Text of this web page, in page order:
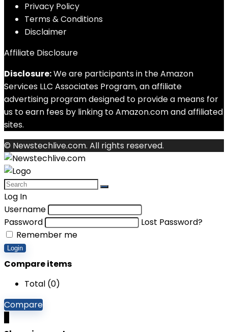
Privacy Policy
Terms & Conditions
Disclaimer
Affiliate Disclosure
Disclosure:We are participants in the Amazon
Services LLC Associates Program, an affiliate
advertising program designed to provide a means for
us to earn fees by linking to Amazon.com and affiliated
sites.
© Newstechlive.com. All rights reserved.
Log In
Username
Password
Lost Password?
Remember me
Login
Compare items
Total (0)
Compare